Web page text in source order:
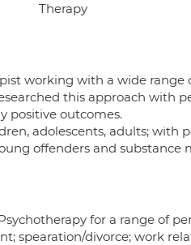
Therapy
working with a wide
this approach with
positive outcomes.
adolescents, adults; with
offenders and substance
for a range of
spearation/divorce; work